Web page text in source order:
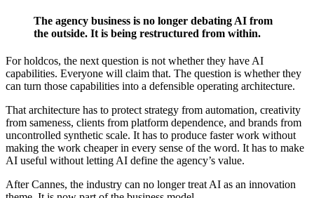
The agency business is no longer debating AI from
the outside. It is being restructured from within.
For holdcos, the next question is not whether they have AI
capabilities. Everyone will claim that. The question is whether they
can turn those capabilities into a defensible operating architecture.
That architecture has to protect strategy from automation, creativity
from sameness, clients from platform dependence, and brands from
uncontrolled synthetic scale. It has to produce faster work without
making the work cheaper in every sense of the word. It has to make
AI useful without letting AI define the agency’s value.
After Cannes, the industry can no longer treat AI as an innovation